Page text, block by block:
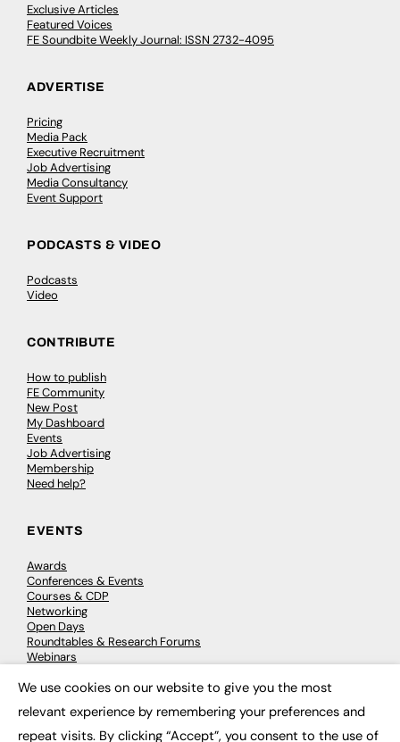
Exclusive Articles
Featured Voices
FE Soundbite Weekly Journal: ISSN 2732-4095
ADVERTISE
Pricing
Media Pack
Executive Recruitment
Job Advertising
Media Consultancy
Event Support
PODCASTS & VIDEO
Podcasts
Video
CONTRIBUTE
How to publish
FE Community
New Post
My Dashboard
Events
Job Advertising
Membership
Need help?
EVENTS
Awards
Conferences & Events
Courses & CDP
Networking
Open Days
Roundtables & Research Forums
Webinars
We use cookies on our website to give you the most
relevant experience by remembering your preferences and
repeat visits. By clicking “Accept”, you consent to the use of